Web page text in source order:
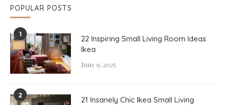
POPULAR POSTS
1
22 Inspiring Small Living Room Ideas
Ikea
June 9, 2025
2
21 Insanely Chic Ikea Small Living